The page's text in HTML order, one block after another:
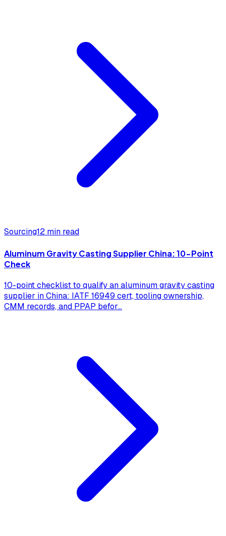
Sourcing12 min read
Aluminum Gravity Casting Supplier China: 10-Point
Check
10-point checklist to qualify an aluminum gravity casting
supplier in China: IATF 16949 cert, tooling ownership,
CMM records, and PPAP befor...